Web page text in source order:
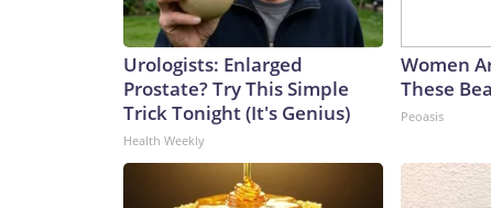
Urologists: Enlarged
Prostate? Try This Simple
Trick Tonight (It's Genius)
Health Weekly
Women
These
Peoasis